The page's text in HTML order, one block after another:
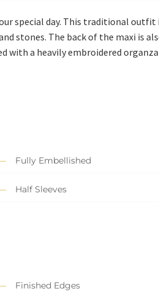
special day. This traditional outfit
stones. The back of the maxi is
with a heavily embroidered organza
Fully Embellished
Half Sleeves
Finished Edges